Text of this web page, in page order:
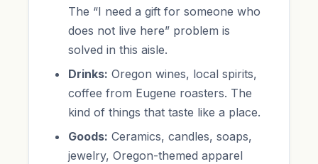
The “I need a gift for someone who
does not live here” problem is
solved in this aisle.
Drinks: Oregon wines, local spirits,
coffee from Eugene roasters. The
kind of things that taste like a place.
Goods: Ceramics, candles, soaps,
jewelry, Oregon-themed apparel